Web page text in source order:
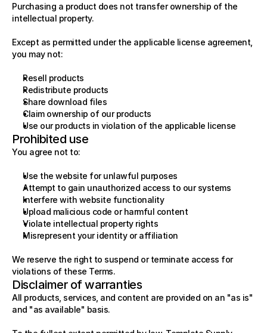
Purchasing a product does not transfer ownership of the
intellectual property.
Except as permitted under the applicable license agreement,
you may not:
Resell products
Redistribute products
Share download files
Claim ownership of our products
Use our products in violation of the applicable license
Prohibited use
You agree not to:
Use the website for unlawful purposes
Attempt to gain unauthorized access to our systems
Interfere with website functionality
Upload malicious code or harmful content
Violate intellectual property rights
Misrepresent your identity or affiliation
We reserve the right to suspend or terminate access for
violations of these Terms.
Disclaimer of warranties
All products, services, and content are provided on an "as is"
and "as available" basis.